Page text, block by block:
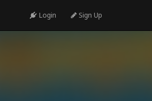
Login Sign Up